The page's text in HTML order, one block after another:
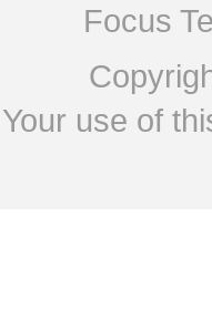
Focus
Your use of